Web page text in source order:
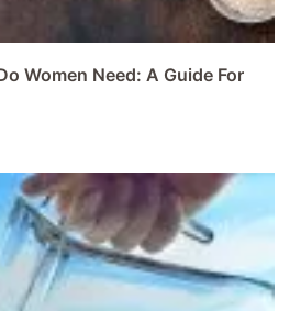
Women Need: A Guide For